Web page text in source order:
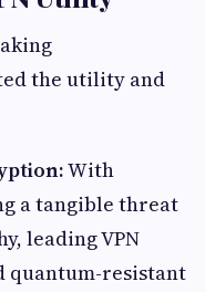
the utility and
With
a tangible threat
leading VPN
quantum-resistant